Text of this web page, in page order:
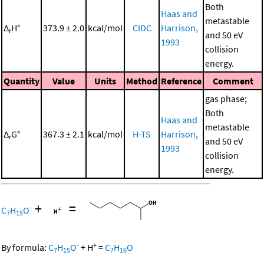
ΔrH° 373.9 ± 2.0 kcal/mol CIDC
Haas and
Harrison,
1993
Both
metastable
and 50 eV
collision
energy.
Quantity
Value Units Method Reference Comment
ΔrG° 367.3 ± 2.1 kcal/mol H-TS
Haas and
Harrison,
1993
gas phase;
Both
metastable
and 50 eV
collision
energy.
C7H15O- + =
By formula: C7H15O- + H+ =C7H16O